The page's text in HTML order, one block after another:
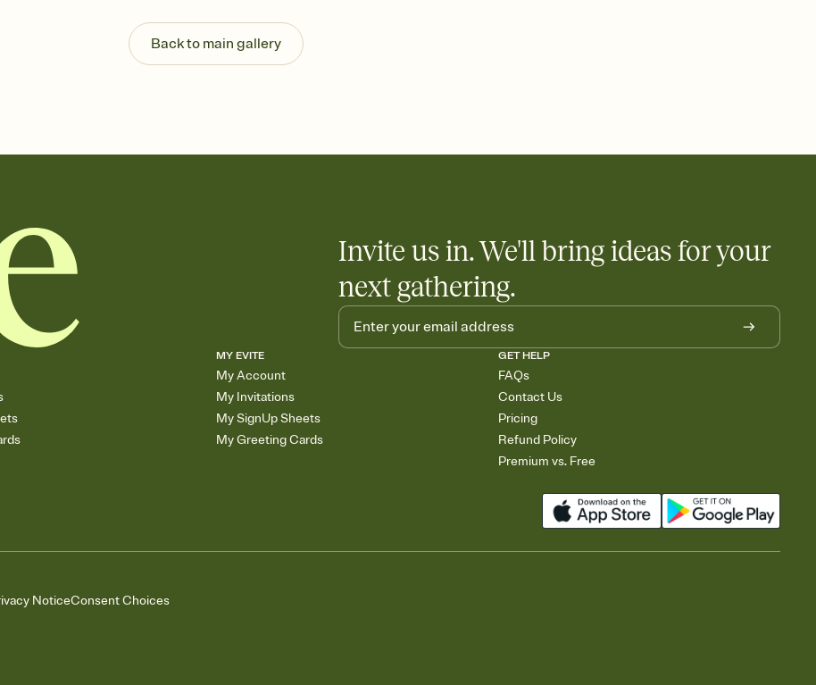
post anywhere.
Stay in the loop
Set an RSVP deadline and track who's in, who's out, and who's still thinking about it.
Back to main gallery
Invite us in. We'll bring ideas for your
next gathering.
MY EVITE
My Account
My Invitations
My SignUp Sheets
My Greeting Cards
GET HELP
FAQs
Contact Us
Pricing
Refund Policy
Premium vs. Free
NoticeConsent Choices